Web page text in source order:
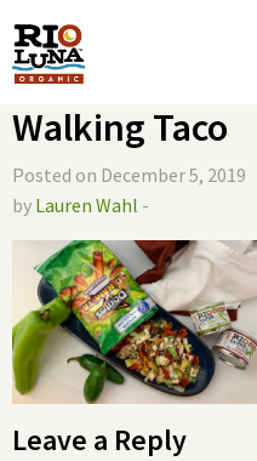
Walking Taco
Posted on December 5, 2019
by Lauren Wahl -
Leave a Reply